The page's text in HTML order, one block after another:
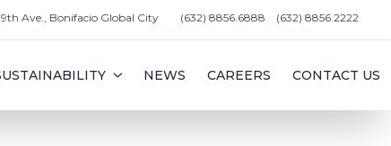
Ave., Bonifacio Global City (632) 8856.6888 (632) 8856.2222
NEWS CAREERS CONTACT US